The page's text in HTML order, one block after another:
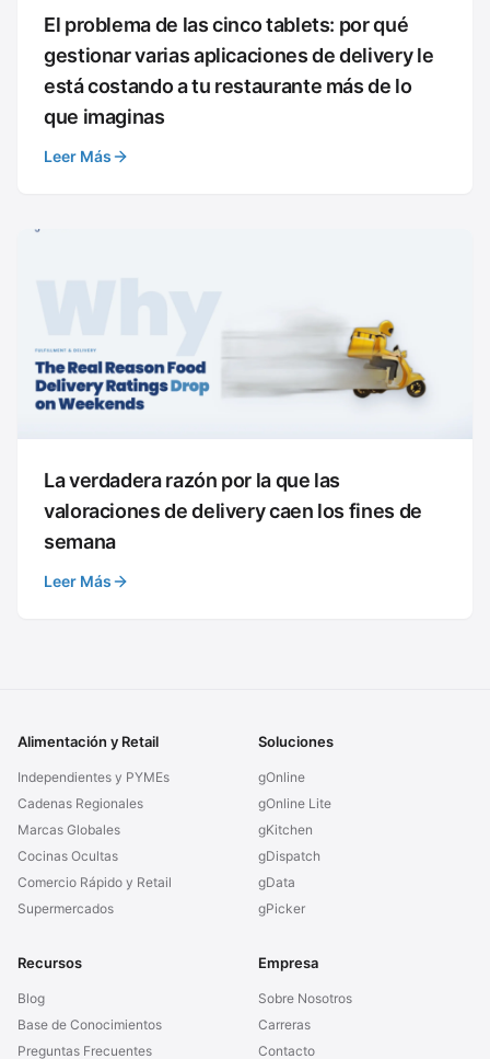
El problema de las cinco tablets: por qué
gestionar varias aplicaciones de delivery le
está costando a tu restaurante más de lo
que imaginas
Leer Más
La verdadera razón por la que las
valoraciones de delivery caen los fines de
semana
Leer Más
Alimentación y Retail
Independientes y PYMEs
Cadenas Regionales
Marcas Globales
Cocinas Ocultas
Comercio Rápido y Retail
Supermercados
Soluciones
gOnline
gOnline Lite
gKitchen
gDispatch
gData
gPicker
Recursos
Blog
Base de Conocimientos
Preguntas Frecuentes
Empresa
Sobre Nosotros
Carreras
Contacto